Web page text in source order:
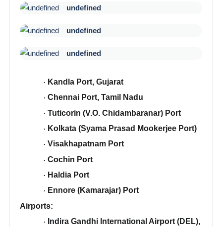
undefined
undefined
undefined
· Kandla Port, Gujarat
·Chennai Port, Tamil Nadu
· Tuticorin (V.O. Chidambaranar) Port
· Kolkata (Syama Prasad Mookerjee Port)
· Visakhapatnam Port
·Cochin Port
· Haldia Port
· Ennore (Kamarajar) Port
Airports:
·
Indira Gandhi International Airport (DEL),